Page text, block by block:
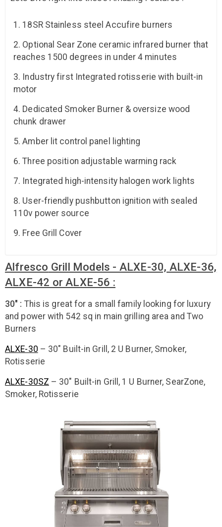
18SR Stainless steel Accufire burners
Optional Sear Zone ceramic infrared burner that
reaches 1500 degrees in under 4 minutes
Industry first Integrated rotisserie with built-in
motor
Dedicated Smoker Burner & oversize wood
chunk drawer
Amber lit control panel lighting
Three position adjustable warming rack
Integrated high-intensity halogen work lights
User-friendly pushbutton ignition with sealed
110v power source
Free Grill Cover
Alfresco Grill Models - ALXE-30, ALXE-36,
ALXE-42 or ALXE-56 :
30" : This is great for a small family looking for luxury
and power with 542 sq in main grilling area and Two
Burners
ALXE-30 – 30″ Built-in Grill, 2 U Burner, Smoker,
Rotisserie
ALXE-30SZ – 30″ Built-in Grill, 1 U Burner, SearZone,
Smoker, Rotisserie